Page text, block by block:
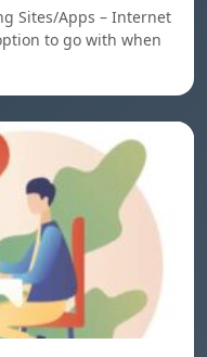
Sites/Apps – Internet
to go with when